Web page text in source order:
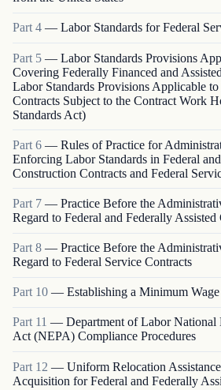
Part 4 — Labor Standards for Federal
Part 5 — Labor Standards Provisions
Covering Federally Financed and
Labor Standards Provisions Applicable
Contracts Subject to the Contract Work
Standards Act)
Part 6 — Rules of Practice for
Enforcing Labor Standards in Federal
Construction Contracts and Federal
Part 7 — Practice Before the
Regard to Federal and Federally
Part 8 — Practice Before the
Regard to Federal Service Contracts
Part 10 — Establishing a Minimum
Part 11 — Department of Labor
Act (NEPA) Compliance Procedures
Part 12 — Uniform Relocation
Acquisition for Federal and Federally